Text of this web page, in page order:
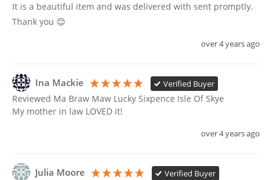
It is a beautiful item and was delivered with sent promptly.
Thank you 😊
over 4 years ago
Ina Mackie Verified Buyer
Reviewed Ma Braw Maw Lucky Sixpence Isle Of Skye
My mother in law LOVED it!
over 4 years ago
Julia Moore Verified Buyer